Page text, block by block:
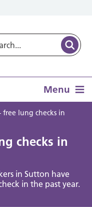
Menu
free lung checks in
checks in
in Sutton have
in the past year.